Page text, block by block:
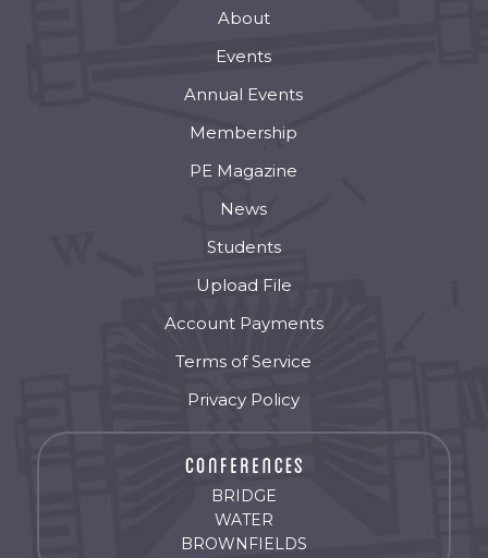
About
Events
Annual Events
Membership
PE Magazine
News
Students
Upload File
Account Payments
Terms of Service
Privacy Policy
BRIDGE
WATER
BROWNFIELDS